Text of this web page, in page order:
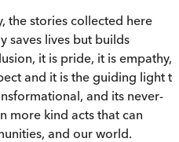
the stories collected here
saves lives but builds
it is pride, it is empathy,
and it is the guiding light to
and its never-
more kind acts that can
and our world.